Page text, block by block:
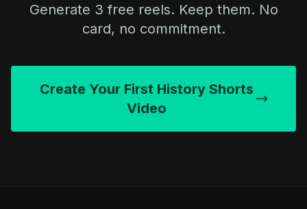
Generate 3 free reels. Keep them. No
card, no commitment.
Create Your First History Shorts
Video